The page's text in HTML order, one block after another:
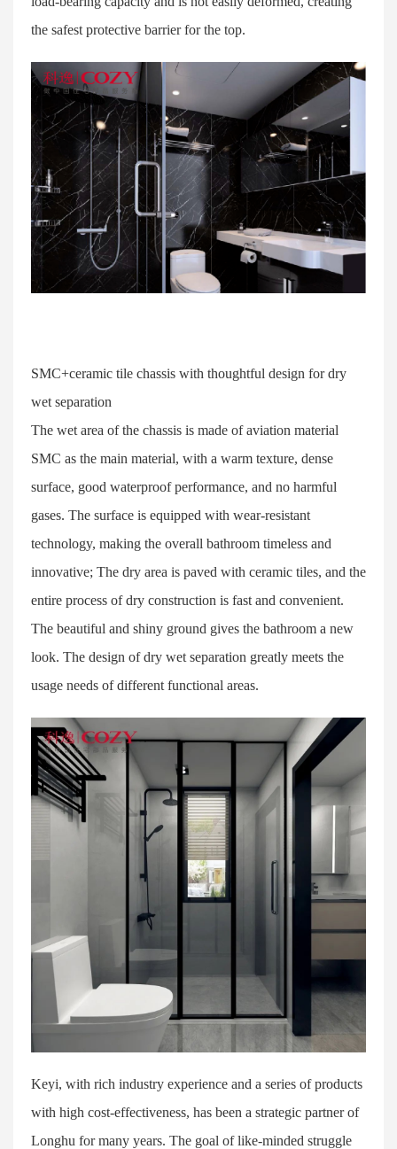
the safest protective barrier for the top.
SMC+ceramic tile chassis with thoughtful design for dry
wet separation
The wet area of the chassis is made of aviation material
SMC as the main material, with a warm texture, dense
surface, good waterproof performance, and no harmful
gases. The surface is equipped with wear-resistant
technology, making the overall bathroom timeless and
innovative; The dry area is paved with ceramic tiles, and the
entire process of dry construction is fast and convenient.
The beautiful and shiny ground gives the bathroom a new
look. The design of dry wet separation greatly meets the
usage needs of different functional areas.
Keyi, with rich industry experience and a series of products
with high cost-effectiveness, has been a strategic partner of
Longhu for many years. The goal of like-minded struggle